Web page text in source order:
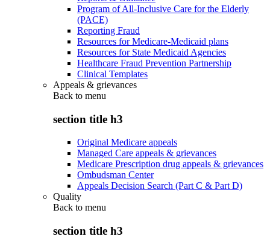
Program of All-Inclusive Care for the Elderly
(PACE)
Reporting Fraud
Resources for Medicare-Medicaid plans
Resources for State Medicaid Agencies
Healthcare Fraud Prevention Partnership
Clinical Templates
Appeals & grievances
Back to menu
section title h3
Original Medicare appeals
Managed Care appeals & grievances
Medicare Prescription drug appeals & grievances
Ombudsman Center
Appeals Decision Search (Part C & Part D)
Quality
Back to menu
section title h3